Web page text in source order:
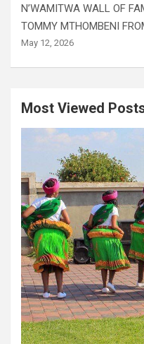
N’WAMITWA WALL OF
TOMMY MTHOMBENI
May 12, 2026
Most Viewed